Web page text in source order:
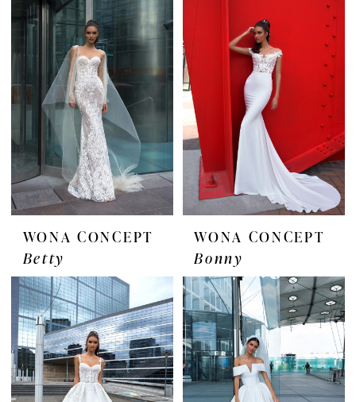
WONA CONCEPT
Betty
WONA CONCEPT
Bonny